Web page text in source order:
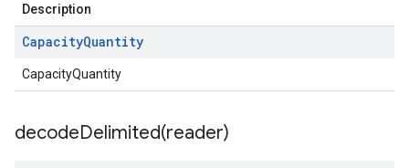
Description
CapacityQuantity
CapacityQuantity
decodeDelimited(reader)